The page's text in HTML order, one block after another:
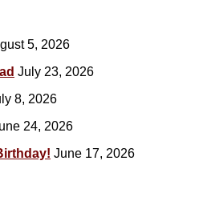
5, 2026
July 23, 2026
8, 2026
24, 2026
June 17, 2026